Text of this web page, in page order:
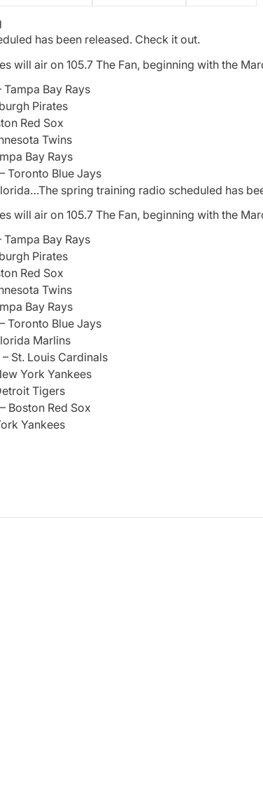
has been released. Check it out.
will air on 105.7 The Fan, beginning with the
Bay Rays
Pirates
Red Sox
Twins
Bay Rays
Toronto Blue Jays
spring training radio scheduled has
will air on 105.7 The Fan, beginning with the
Bay Rays
Pirates
Red Sox
Twins
Bay Rays
Toronto Blue Jays
Marlins
St. Louis Cardinals
York Yankees
Tigers
Boston Red Sox
Yankees